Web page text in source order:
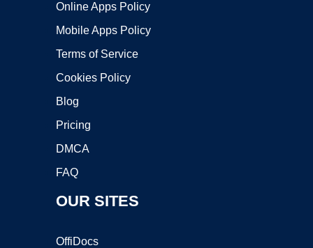
Online Apps Policy
Mobile Apps Policy
Terms of Service
Cookies Policy
Blog
Pricing
DMCA
FAQ
OUR SITES
OffiDocs